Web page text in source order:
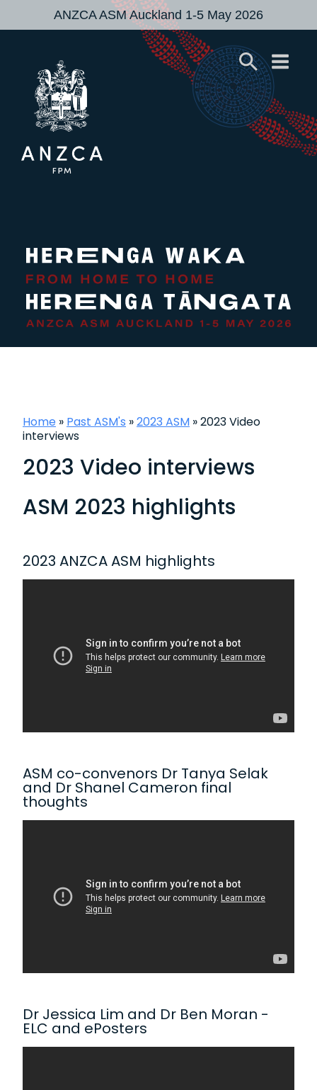
ANZCA ASM Auckland 1-5 May 2026
Home » Past ASM's »2023 ASM »2023 Video
interviews
2023 Video interviews
ASM 2023 highlights
2023 ANZCA ASM highlights
ASM co-convenors Dr Tanya Selak
and Dr Shanel Cameron final
thoughts
Dr Jessica Lim and Dr Ben Moran -
ELC and ePosters